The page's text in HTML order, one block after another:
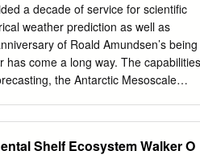
a decade of service for scientific
weather prediction as well as
of Roald Amundsen’s being
come a long way. The capabilities
the Antarctic Mesoscale
AMPS has been a vital effort.
Shelf Ecosystem Walker O